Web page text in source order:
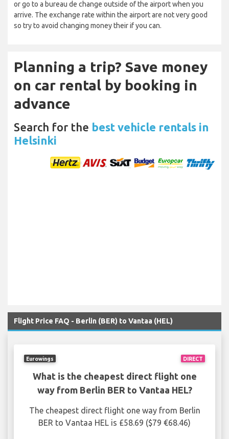
or go to a bureau de change outside of the airport when you
arrive. The exchange rate within the airport are not very good
so try to avoid changing money their if you can.
Planning a trip? Save money
on car rental by booking in
advance
Search for the best vehicle rentals in
Helsinki
Flight Price FAQ - Berlin (BER) to Vantaa (HEL)
DIRECT
Eurowings
What is the cheapest direct flight one
way from Berlin BER to Vantaa HEL?
The cheapest direct flight one way from Berlin
BER to Vantaa HEL is £58.69 ($79 €68.46)